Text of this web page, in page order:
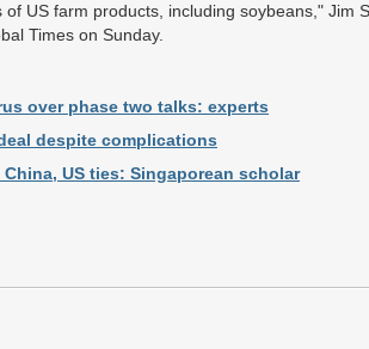
US farm products, including soybeans," Jim
Times on Sunday.
over phase two talks: experts
despite complications
US ties: Singaporean scholar